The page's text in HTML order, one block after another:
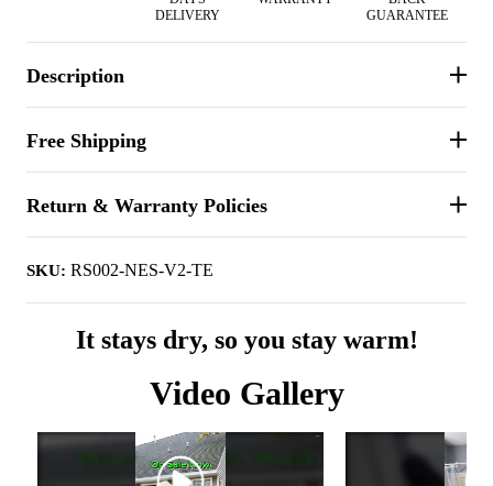
DELIVERY
GUARANTEE
Description
Free Shipping
Return & Warranty Policies
SKU: RS002-NES-V2-TE
It stays dry, so you stay warm!
Video Gallery